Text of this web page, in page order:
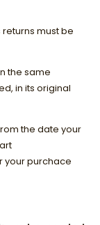
must be
the same
in its original
the date your
your purchace